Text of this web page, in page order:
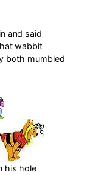
and said
wabbit
both mumbled
his hole